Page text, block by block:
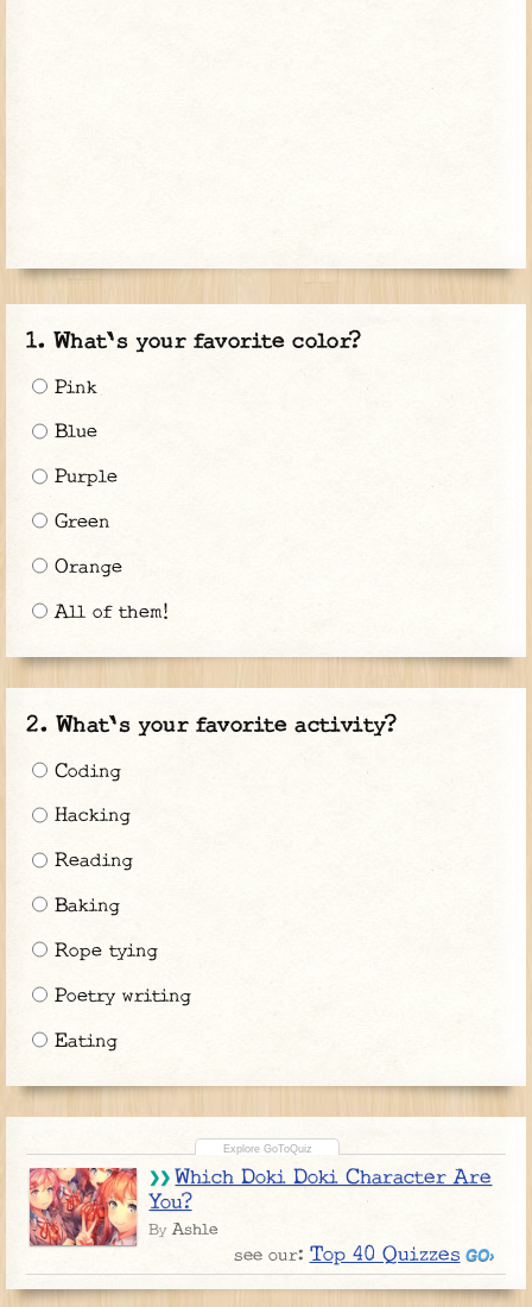
What's your favorite color?
Pink
Blue
Purple
Green
Orange
All of them!
What's your favorite activity?
Coding
Hacking
Reading
Baking
Rope tying
Poetry writing
Eating
Which Doki Doki Character Are
You?
By Ashle
see our: Top 40 Quizzes